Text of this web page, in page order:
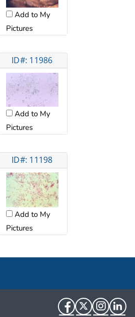
Add to My
Pictures
ID#: 11986
Add to My
Pictures
ID#: 11198
Add to My
Pictures